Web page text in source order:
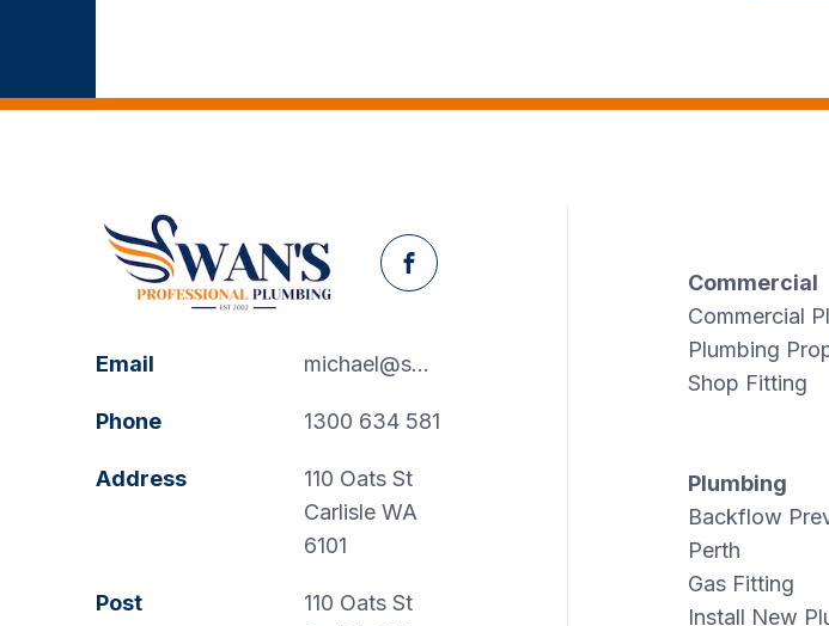
Facebook
Email michael@swanspp.com.au
Phone 1300 634 581
Address
110 Oats St
Carlisle WA
6101
Post
110 Oats St
Commercial
Commercial
Plumbing
Shop Fitting
Plumbing
Backflow
Perth
Gas Fitting
Install New